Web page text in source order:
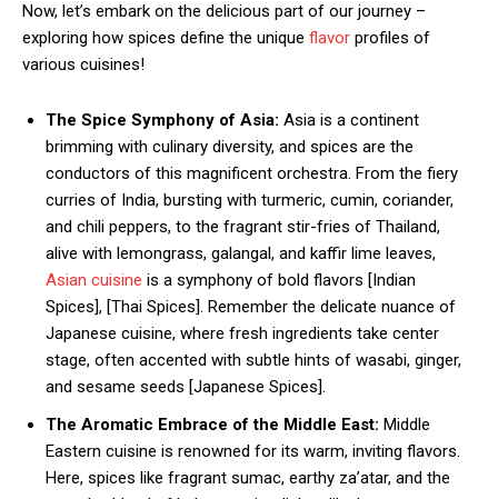
Now, let’s embark on the delicious part of our journey –
exploring how spices define the unique flavor profiles of
various cuisines!
The Spice Symphony of Asia: Asia is a continent
brimming with culinary diversity, and spices are the
conductors of this magnificent orchestra. From the fiery
curries of India, bursting with turmeric, cumin, coriander,
and chili peppers, to the fragrant stir-fries of Thailand,
alive with lemongrass, galangal, and kaffir lime leaves,
Asian cuisine is a symphony of bold flavors [Indian
Spices], [Thai Spices]. Remember the delicate nuance of
Japanese cuisine, where fresh ingredients take center
stage, often accented with subtle hints of wasabi, ginger,
and sesame seeds [Japanese Spices].
The Aromatic Embrace of the Middle East: Middle
Eastern cuisine is renowned for its warm, inviting flavors.
Here, spices like fragrant sumac, earthy za’atar, and the